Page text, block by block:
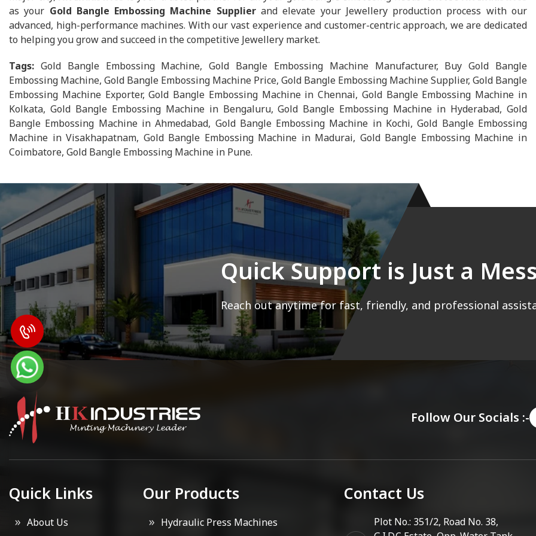
as your Gold Bangle Embossing Machine Supplierand elevate your Jewellery production process with our
advanced, high-performance machines. With our vast experience and customer-centric approach, we are dedicated
to helping you grow and succeed in the competitive Jewellery market.
Tags: Gold Bangle Embossing Machine, Gold Bangle Embossing Machine Manufacturer, Buy Gold Bangle
Embossing Machine, Gold Bangle Embossing Machine Price, Gold Bangle Embossing Machine Supplier, Gold Bangle
Embossing Machine Exporter, Gold Bangle Embossing Machine in Chennai, Gold Bangle Embossing Machine in
Kolkata, Gold Bangle Embossing Machine in Bengaluru, Gold Bangle Embossing Machine in Hyderabad, Gold
Bangle Embossing Machine in Ahmedabad, Gold Bangle Embossing Machine in Kochi, Gold Bangle Embossing
Machine in Visakhapatnam, Gold Bangle Embossing Machine in Madurai, Gold Bangle Embossing Machine in
Coimbatore, Gold Bangle Embossing Machine in Pune.
Quick Support is Just a
Reach out anytime for fast, friendly, and professional
Follow Our Socials :-
Quick Links
About Us
Our Products
Hydraulic Press Machines
Contact Us
Plot No.: 351/2, Road No. 38,